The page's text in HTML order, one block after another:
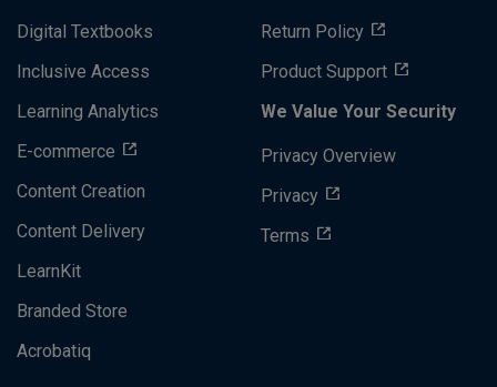
Digital Textbooks
Inclusive Access
Learning Analytics
E-commerce
Content Creation
Content Delivery
LearnKit
Branded Store
Acrobatiq
Return Policy
Product Support
We Value Your Security
Privacy Overview
Privacy
Terms